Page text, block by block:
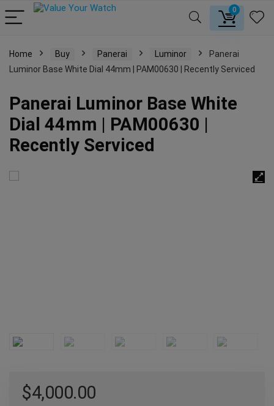
0
Home Buy Panerai Luminor
Panerai
Luminor Base White Dial 44mm | PAM00630 | Recently Serviced
Panerai Luminor Base White
Dial 44mm | PAM00630 |
Recently Serviced
$4,000.00